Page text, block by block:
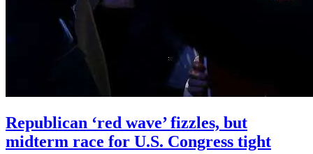
Republican ‘red wave’ fizzles, but
midterm race for U.S. Congress tight